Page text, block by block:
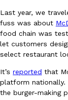
The last posts
Eating Out
Domino’s Just
Last year, we
fuss was about
food chain was
let customers
select restaurant
It’s reported that
platform nationally.
the burger-making